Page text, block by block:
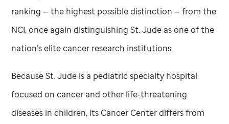
ranking — the highest possible distinction — from the
NCI, once again distinguishingSt. Jude as one of the
nation’s elite cancer research institutions.
BecauseSt. Jude is a pediatric specialty hospital
focused on cancer and other life-threatening
diseases in children, its Cancer Center differs from